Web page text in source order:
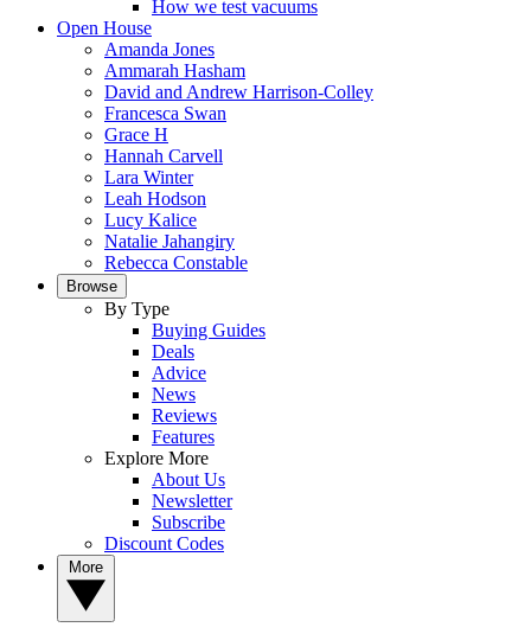
How we test vacuums
Open House
Amanda Jones
Ammarah Hasham
David and Andrew Harrison-Colley
Francesca Swan
Grace H
Hannah Carvell
Lara Winter
Leah Hodson
Lucy Kalice
Natalie Jahangiry
Rebecca Constable
Browse
By Type
Buying Guides
Deals
Advice
News
Reviews
Features
Explore More
About Us
Newsletter
Subscribe
Discount Codes